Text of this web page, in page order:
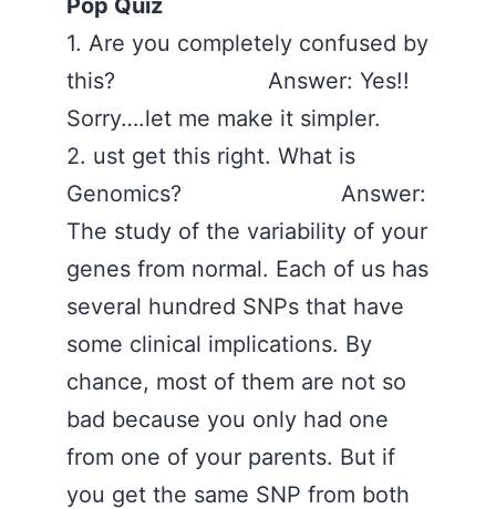
Pop Quiz
1. Are you completely confused by
this? Answer: Yes!!
Sorry….let me make it simpler.
2. ust get this right. What is
Genomics? Answer:
The study of the variability of your
genes from normal. Each of us has
several hundred SNPs that have
some clinical implications. By
chance, most of them are not so
bad because you only had one
from one of your parents. But if
you get the same SNP from both